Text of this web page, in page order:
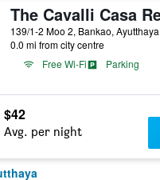
The Cavalli Casa
139/1-2 Moo 2, Bankao,
0.0 mi from city centre
Free Wi-Fi
Parking
$42
Avg. per night